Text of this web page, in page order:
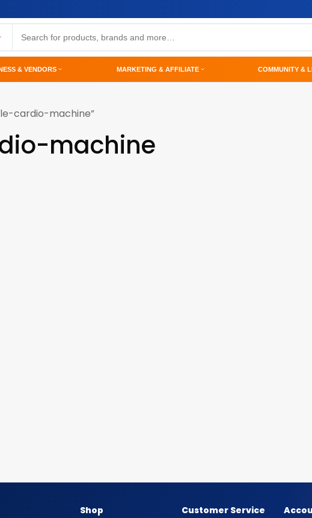
& VENDORS MARKETING & AFFILIATE COMMUNITY &
cardio-machine”
machine
Shop Customer Service